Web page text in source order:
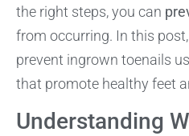
the right steps, you can
from occurring. In this
prevent ingrown toenails
that promote healthy feet
Understanding